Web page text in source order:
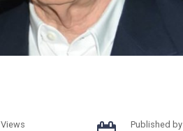
Views Published by